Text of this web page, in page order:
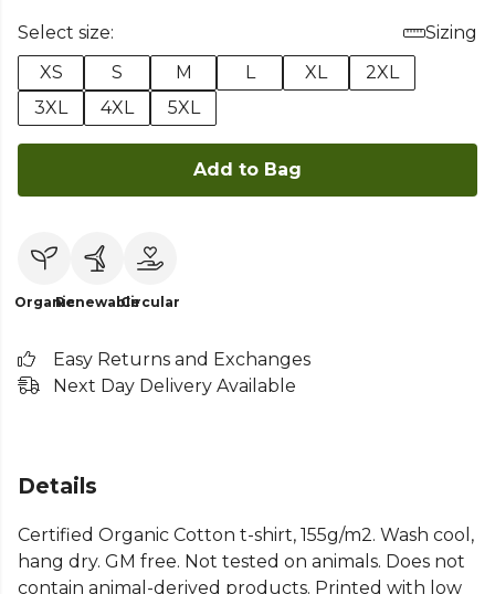
Select size:
Sizing
XS
S M L XL
2XL
3XL
4XL 5XL
Add to Bag
OrganicRenewableCircular
Easy Returns and Exchanges
Next Day Delivery Available
Details
Certified Organic Cotton t-shirt, 155g/m2. Wash cool,
hang dry. GM free. Not tested on animals. Does not
contain animal-derived products. Printed with low